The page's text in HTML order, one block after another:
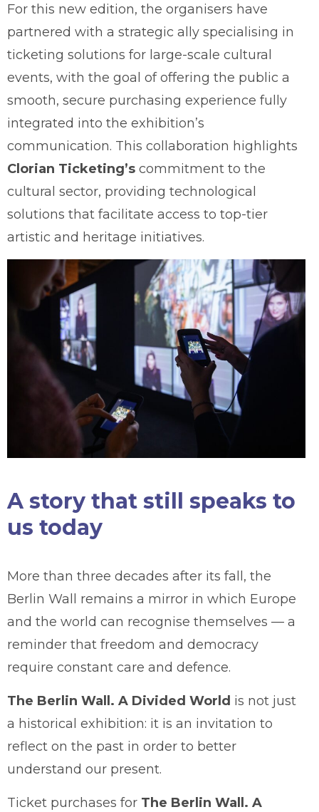
For this new edition, the organisers have
partnered with a strategic ally specialising in
ticketing solutions for large-scale cultural
events, with the goal of offering the public a
smooth, secure purchasing experience fully
integrated into the exhibition’s
communication. This collaboration highlights
Clorian Ticketing’s commitment to the
cultural sector, providing technological
solutions that facilitate access to top-tier
artistic and heritage initiatives.
A story that still speaks to
us today
More than three decades after its fall, the
Berlin Wall remains a mirror in which Europe
and the world can recognise themselves — a
reminder that freedom and democracy
require constant care and defence.
The Berlin Wall. A Divided World is not just
a historical exhibition: it is an invitation to
reflect on the past in order to better
understand our present.
Ticket purchases for The Berlin Wall. A